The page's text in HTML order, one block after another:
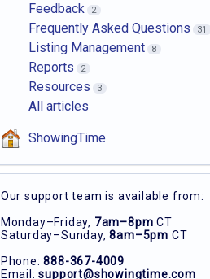
Feedback 2
Frequently Asked Questions 31
Listing Management 8
Reports 2
Resources 3
All articles
ShowingTime
Our support team is available from:
Monday–Friday, 7am–8pm CT
Saturday–Sunday,8am–5pm CT
Phone:888-367-4009
Email:support@showingtime.com